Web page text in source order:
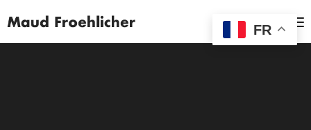
MENU
FR